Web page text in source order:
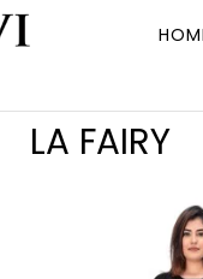
LA FAIRY